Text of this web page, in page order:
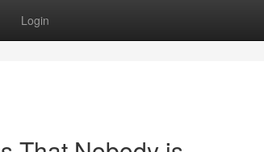
Login